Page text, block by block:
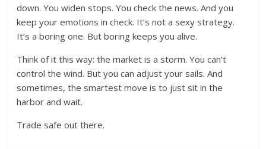
down. You widen stops. You check the news. And you
keep your emotions in check. It’s not a sexy strategy.
It’s a boring one. But boring keeps you alive.
Think of it this way: the market is a storm. You can’t
control the wind. But you can adjust your sails. And
sometimes, the smartest move is to just sit in the
harbor and wait.
Trade safe out there.